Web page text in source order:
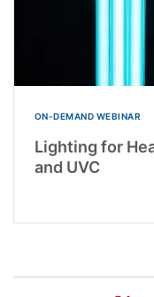
ON-DEMAND WEBINAR
Lighting for
and UVC